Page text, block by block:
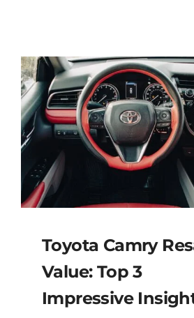
Toyota Camry
Value: Top 3
Impressive